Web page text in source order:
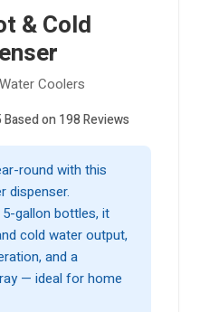
& Cold
Coolers
on 198 Reviews
round with this
dispenser.
gallon bottles, it
cold water output,
and a
— ideal for home